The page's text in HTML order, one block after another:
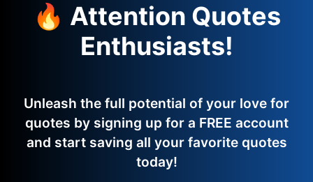
🔥 Attention Quotes
Enthusiasts!
Unleash the full potential of your love for
quotes by signing up for a FREE account
and start saving all your favorite quotes
today!